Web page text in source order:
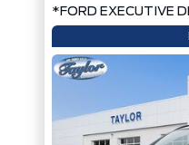
*FORD EXECUTIVE